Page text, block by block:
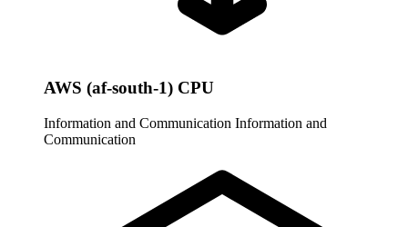
AWS (af-south-1) CPU
Information and Communication Information and
Communication